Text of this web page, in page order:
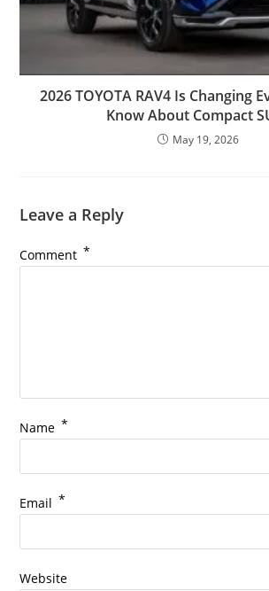
2026 TOYOTA RAV4 Is Changing
Know About Compact
May 19, 2026
Leave a Reply
Comment *
Name *
Email *
Website